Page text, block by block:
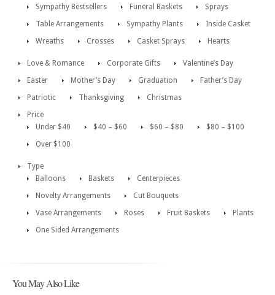
Sympathy Bestsellers
Funeral Baskets
Sprays
Table Arrangements
Sympathy Plants
Inside Casket
Wreaths
Crosses Casket Sprays Hearts
Love & Romance Corporate Gifts
Valentine’s Day
Easter
Mother’s Day Graduation
Father’s Day
Patriotic
Thanksgiving
Christmas
Price
Under $40
$40 – $60 $60 – $80
$80 – $100
Over $100
Type
Balloons
Baskets
Centerpieces
Novelty Arrangements
Cut Bouquets
Vase Arrangements
Roses Fruit Baskets
Plants
One Sided Arrangements
You May Also Like